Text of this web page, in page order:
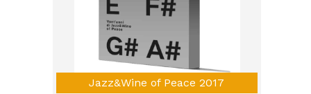
Jazz&Wine of Peace 2017